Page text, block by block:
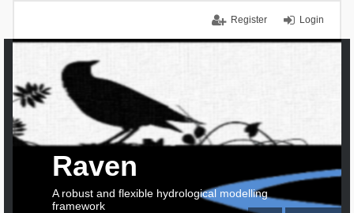
Login
Register
Raven
A robust and flexible hydrological modelling
framework